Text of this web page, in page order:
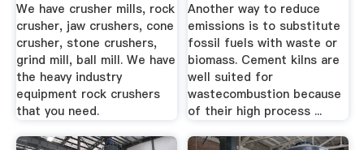
We have crusher mills, rock
crusher, jaw crushers, cone
crusher, stone crushers,
grind mill, ball mill. We have
the heavy industry
equipment rock crushers
that you need.
Another way to reduce
emissions is to substitute
fossil fuels with waste or
biomass. Cement kilns are
well suited for
wastecombustion because
of their high process ...